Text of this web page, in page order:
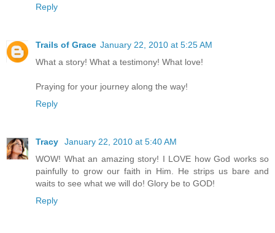
Reply
Trails of Grace January 22, 2010 at 5:25 AM
What a story! What a testimony! What love!
Praying for your journey along the way!
Reply
Tracy
January 22, 2010 at 5:40 AM
WOW! What an amazing story! I LOVE how God works so
painfully to grow our faith in Him. He strips us bare and
waits to see what we will do! Glory be to GOD!
Reply